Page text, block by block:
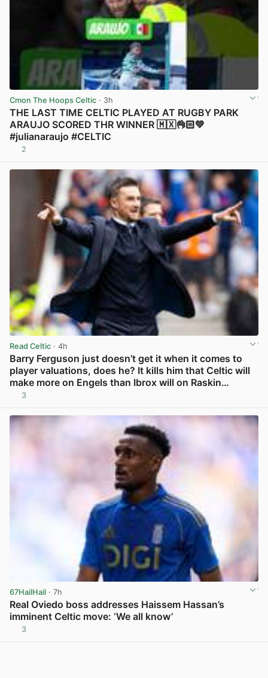
Cmon The Hoops Celtic · 3h
THE LAST TIME CELTIC PLAYED AT RUGBY PARK
ARAUJO SCORED THR WINNER 🇲🇽👌🏻💚
#julianaraujo #CELTIC
2
Read Celtic · 4h
Barry Ferguson just doesn’t get it when it comes to
player valuations, does he? It kills him that Celtic will
make more on Engels than Ibrox will on Raskin…
3
67HailHail · 7h
Real Oviedo boss addresses Haissem Hassan’s
imminent Celtic move: ‘We all know’
3